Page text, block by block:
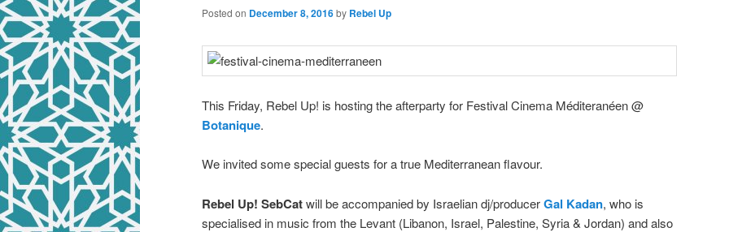
Posted on December 8, 2016by Rebel Up
This Friday, Rebel Up! is hosting the afterparty for Festival Cinema Méditeranéen @
Botanique.
We invited some special guests for a true Mediterranean flavour.
Rebel Up! SebCatwill be accompanied by Israelian dj/producerGal Kadan, who is
specialised in music from the Levant (Libanon, Israel, Palestine, Syria & Jordan) and also